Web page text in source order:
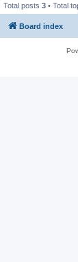
Total posts 3 • Total
Board index